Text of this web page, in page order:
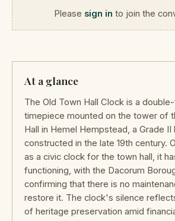
Please sign in to join the
At a glance
The Old Town Hall Clock is a
timepiece mounted on the tower of
Hall in Hemel Hempstead, a Grade II
constructed in the late 19th century.
as a civic clock for the town hall, it
functioning, with the Dacorum
confirming that there is no
restore it. The clock's silence
of heritage preservation amid